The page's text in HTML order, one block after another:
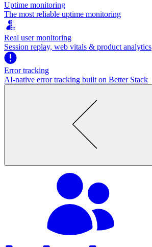
Uptime monitoring
The most reliable uptime monitoring
Real user monitoring
Session replay, web vitals & product analytics
Error tracking
AI‑native error tracking built on Better Stack